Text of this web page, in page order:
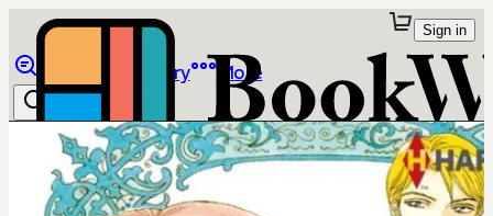
Library More
Sign in